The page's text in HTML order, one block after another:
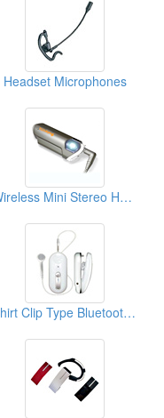
Headset Microphones
Wireless Mini Stereo Headsets
Shirt Clip Type Bluetooth Headsets